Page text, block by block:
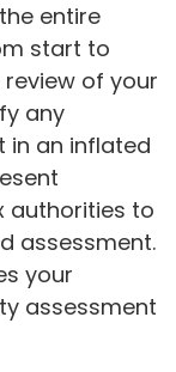
entire
start to
of your
any
in an inflated
authorities to
assessment.
your
assessment